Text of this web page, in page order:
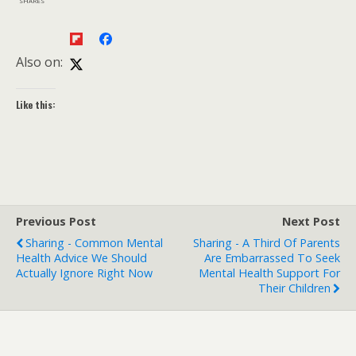
Also on:
Like this:
Previous Post
Sharing - Common Mental
Health Advice We Should
Actually Ignore Right Now
Next Post
Sharing - A Third Of Parents
Are Embarrassed To Seek
Mental Health Support For
Their Children